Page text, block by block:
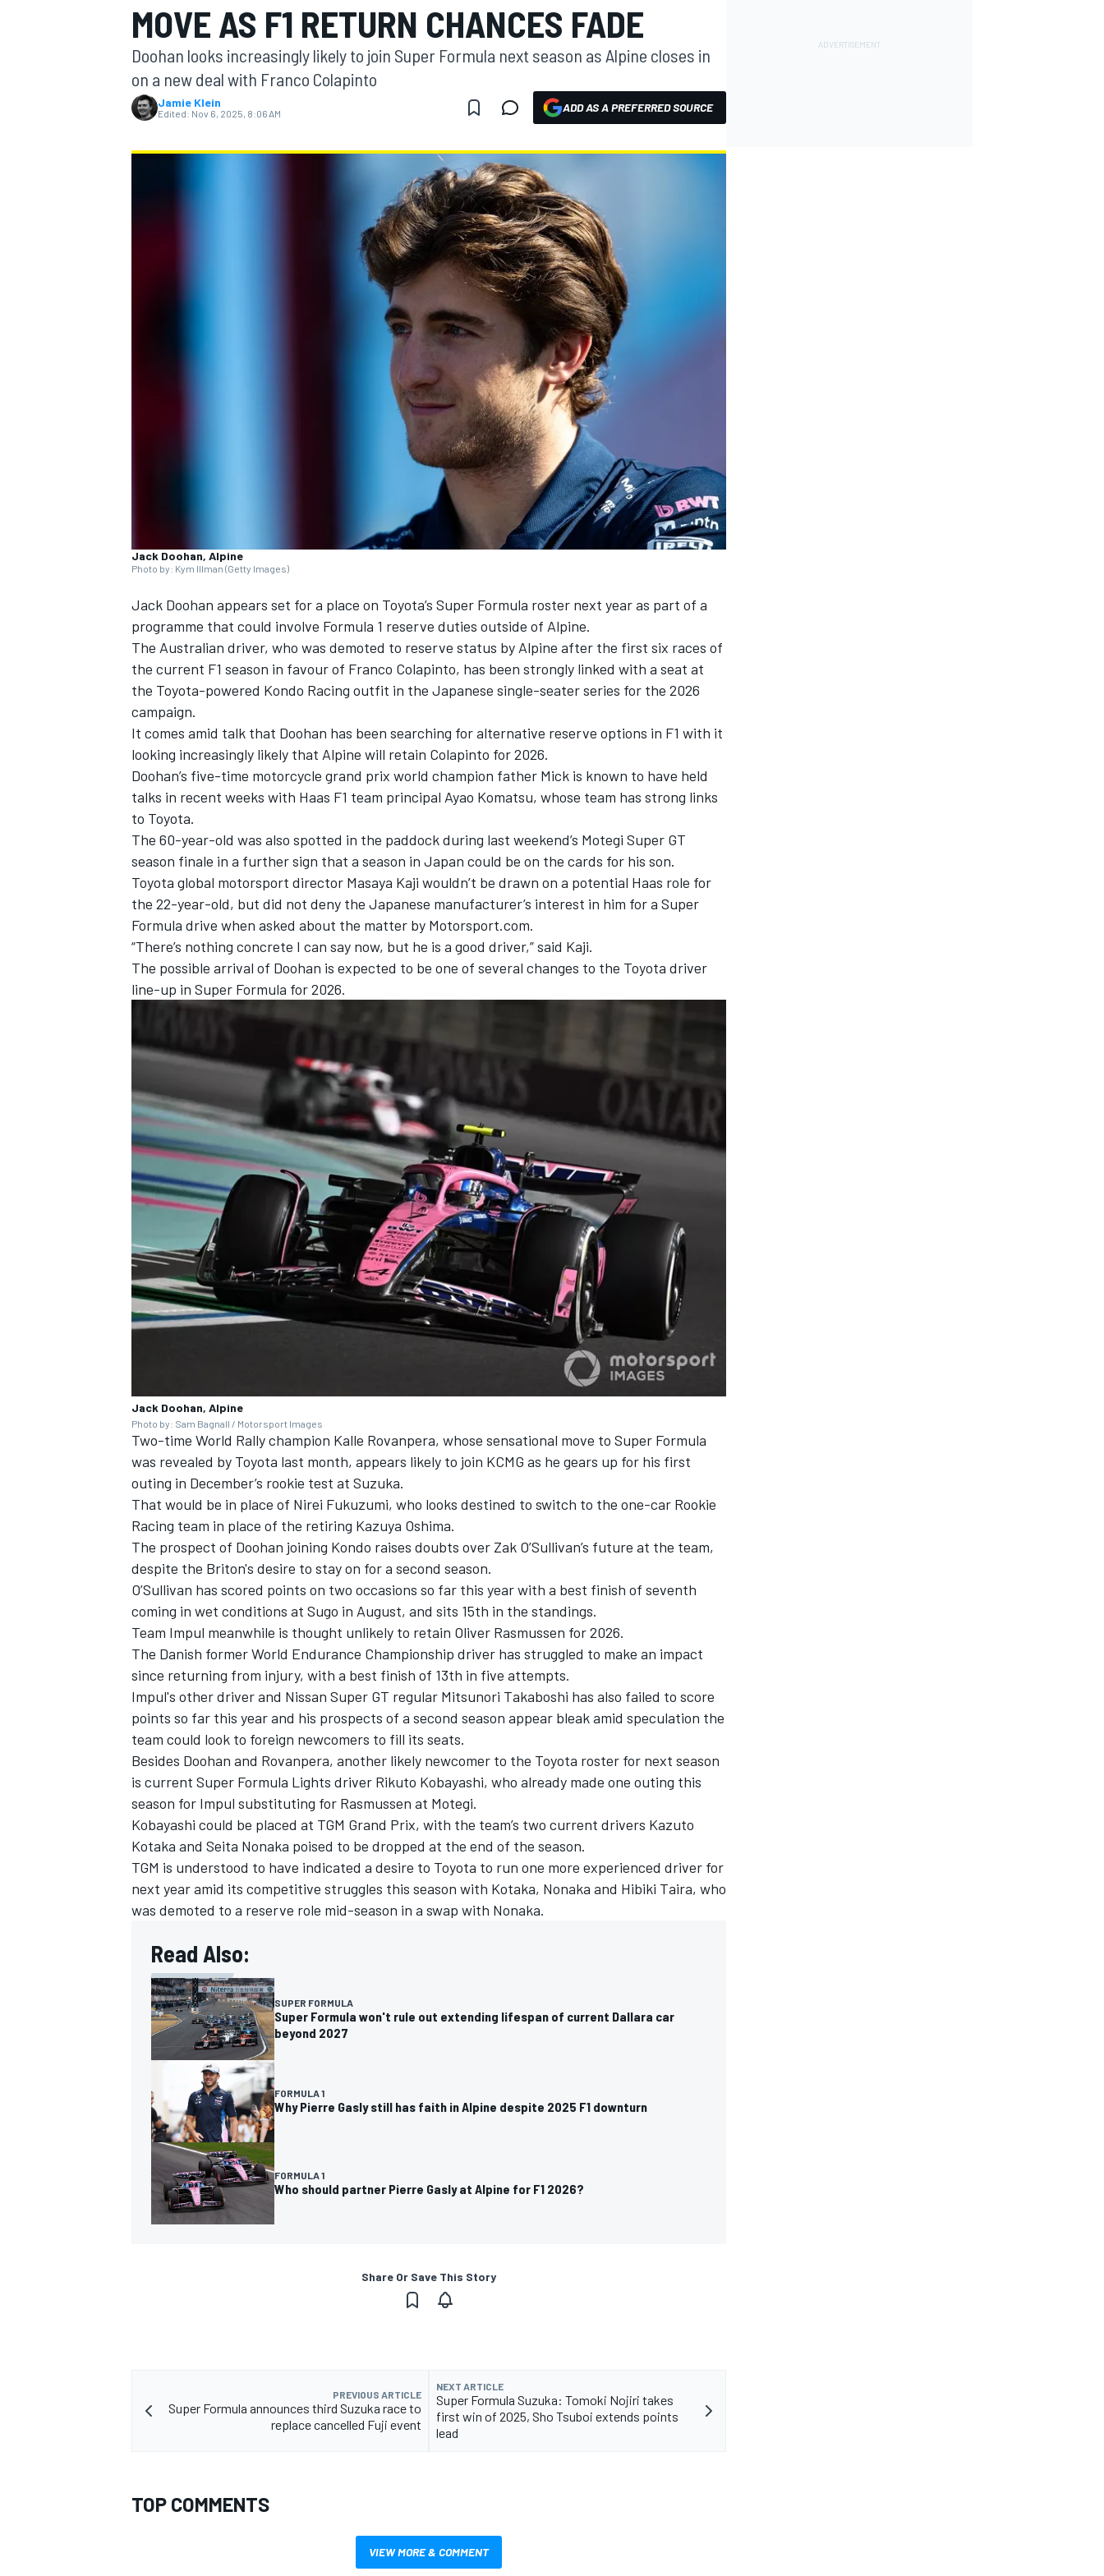
MOTOGP
MOVE AS F1 RETURN CHANCES FADE
Doohan looks increasingly likely to join Super Formula next season as Alpine closes in
on a new deal with Franco Colapinto
Jamie Klein
Edited: Nov 6, 2025, 8:06 AM ADD AS A PREFERRED SOURCE
Jack Doohan, Alpine
Photo by: Kym Illman (Getty Images)
Jack Doohan appears set for a place on Toyota’s Super Formula roster next year as part of a
programme that could involve Formula 1 reserve duties outside of Alpine.
The Australian driver, who was demoted to reserve status by Alpine after the first six races of
the current F1 season in favour of Franco Colapinto, has been strongly linked with a seat at
the Toyota-powered Kondo Racing outfit in the Japanese single-seater series for the 2026
campaign.
It comes amid talk that Doohan has been searching for alternative reserve options in F1 with it
looking increasingly likely that Alpine will retain Colapinto for 2026.
Doohan’s five-time motorcycle grand prix world champion father Mick is known to have held
talks in recent weeks with Haas F1 team principal Ayao Komatsu, whose team has strong links
to Toyota.
The 60-year-old was also spotted in the paddock during last weekend’s Motegi Super GT
season finale in a further sign that a season in Japan could be on the cards for his son.
Toyota global motorsport director Masaya Kaji wouldn’t be drawn on a potential Haas role for
the 22-year-old, but did not deny the Japanese manufacturer’s interest in him for a Super
Formula drive when asked about the matter by Motorsport.com.
“There’s nothing concrete I can say now, but he is a good driver,” said Kaji.
The possible arrival of Doohan is expected to be one of several changes to the Toyota driver
line-up in Super Formula for 2026.
Jack Doohan, Alpine
Photo by: Sam Bagnall / Motorsport Images
Two-time World Rally champion Kalle Rovanpera, whose sensational move to Super Formula
was revealed by Toyota last month, appears likely to join KCMG as he gears up for his first
outing in December’s rookie test at Suzuka.
That would be in place of Nirei Fukuzumi, who looks destined to switch to the one-car Rookie
Racing team in place of the retiring Kazuya Oshima.
The prospect of Doohan joining Kondo raises doubts over Zak O’Sullivan’s future at the team,
despite the Briton's desire to stay on for a second season.
O’Sullivan has scored points on two occasions so far this year with a best finish of seventh
coming in wet conditions at Sugo in August, and sits 15th in the standings.
Team Impul meanwhile is thought unlikely to retain Oliver Rasmussen for 2026.
The Danish former World Endurance Championship driver has struggled to make an impact
since returning from injury, with a best finish of 13th in five attempts.
Impul's other driver and Nissan Super GT regular Mitsunori Takaboshi has also failed to score
points so far this year and his prospects of a second season appear bleak amid speculation the
team could look to foreign newcomers to fill its seats.
Besides Doohan and Rovanpera, another likely newcomer to the Toyota roster for next season
is current Super Formula Lights driver Rikuto Kobayashi, who already made one outing this
season for Impul substituting for Rasmussen at Motegi.
Kobayashi could be placed at TGM Grand Prix, with the team’s two current drivers Kazuto
Kotaka and Seita Nonaka poised to be dropped at the end of the season.
TGM is understood to have indicated a desire to Toyota to run one more experienced driver for
next year amid its competitive struggles this season with Kotaka, Nonaka and Hibiki Taira, who
was demoted to a reserve role mid-season in a swap with Nonaka.
Read Also:
SUPER FORMULA
Super Formula won't rule out extending lifespan of current Dallara car
beyond 2027
FORMULA 1
Why Pierre Gasly still has faith in Alpine despite 2025 F1 downturn
FORMULA 1
Who should partner Pierre Gasly at Alpine for F1 2026?
Share Or Save This Story
PREVIOUS ARTICLE
Super Formula announces third Suzuka race to
replace cancelled Fuji event
NEXT ARTICLE
Super Formula Suzuka: Tomoki Nojiri takes
first win of 2025, Sho Tsuboi extends points
lead
TOP COMMENTS
VIEW MORE & COMMENT